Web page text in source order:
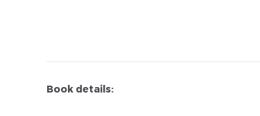
Book details: